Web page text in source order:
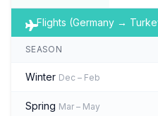
Flights (Germany →
SEASON
Winter Dec – Feb
Spring Mar – May